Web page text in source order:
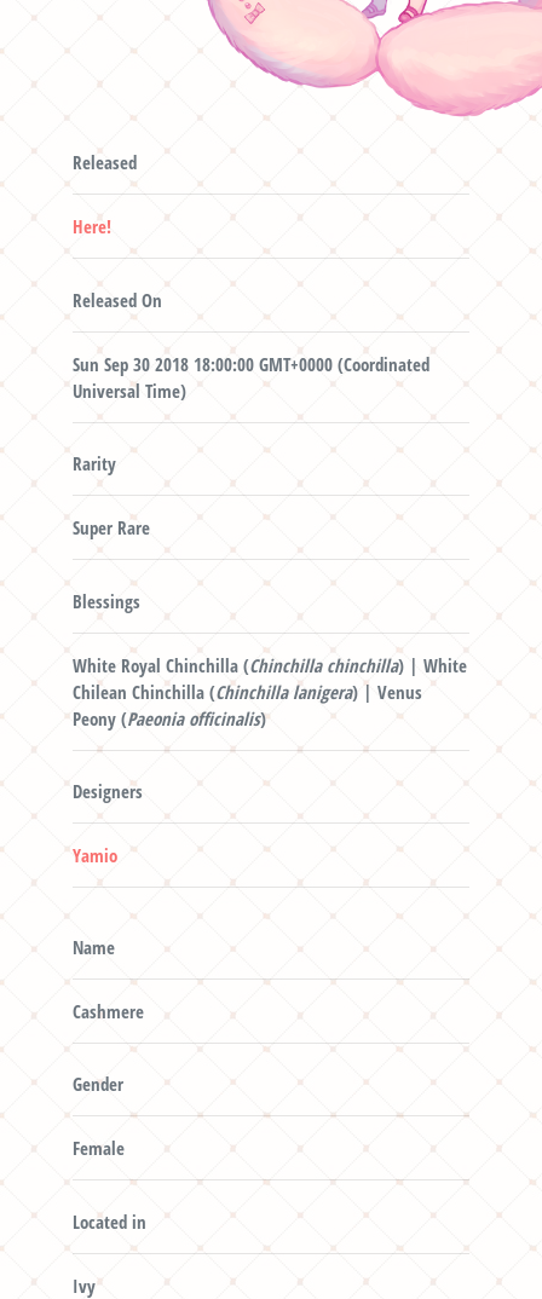
Released
Here!
Released On
Sun Sep 30 2018 18:00:00 GMT+0000 (Coordinated
Universal Time)
Rarity
Super Rare
Blessings
White Royal Chinchilla (Chinchilla chinchilla) | White
Chilean Chinchilla (Chinchilla lanigera) | Venus
Peony (Paeonia officinalis)
Designers
Yamio
Name
Cashmere
Gender
Female
Located in
Ivy